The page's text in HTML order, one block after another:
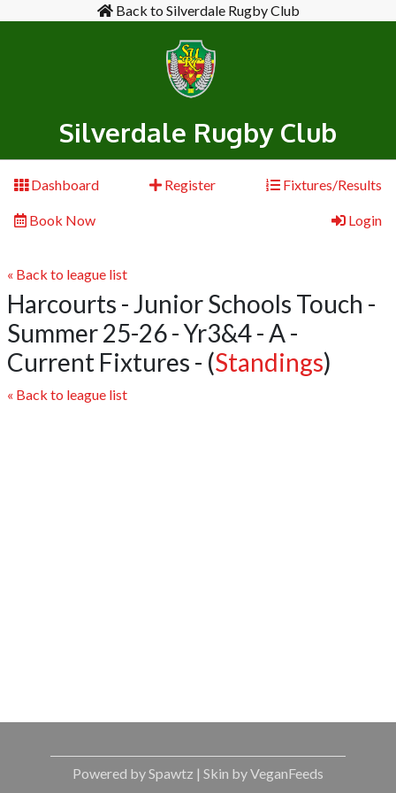
Back to Silverdale Rugby Club
Silverdale Rugby Club
Dashboard Register Fixtures/Results
Book Now Login
« Back to league list
Harcourts - Junior Schools Touch -
Summer 25-26 - Yr3&4 - A -
Current Fixtures - (Standings)
« Back to league list
Powered by Spawtz | Skin by VeganFeeds